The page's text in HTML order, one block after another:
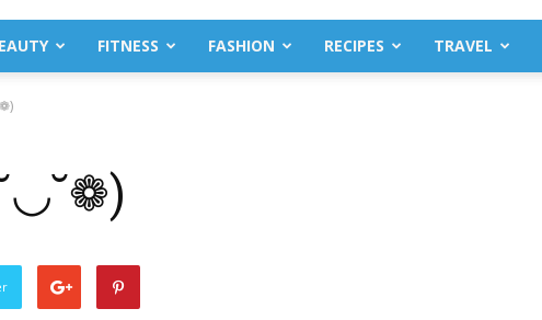
FITNESS FASHION RECIPES TRAVEL